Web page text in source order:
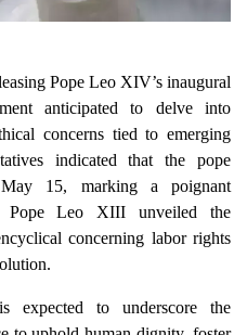
Pope Leo XIV’s inaugural
anticipated to delve into
concerns tied to emerging
indicated that the pope
15, marking a poignant
Pope Leo XIII unveiled the
concerning labor rights
expected to underscore the